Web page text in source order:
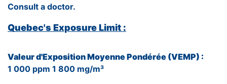
Consult a doctor.
Quebec's Exposure Limit :
Valeur d'Exposition Moyenne Pondérée (VEMP) :
1 000 ppm 1 800 mg/m³